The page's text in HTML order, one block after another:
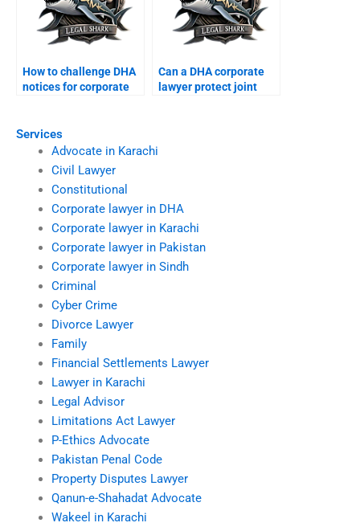
Services
Advocate in Karachi
Civil Lawyer
Constitutional
Corporate lawyer in DHA
Corporate lawyer in Karachi
Corporate lawyer in Pakistan
Corporate lawyer in Sindh
Criminal
Cyber Crime
Divorce Lawyer
Family
Financial Settlements Lawyer
Lawyer in Karachi
Legal Advisor
Limitations Act Lawyer
P-Ethics Advocate
Pakistan Penal Code
Property Disputes Lawyer
Qanun-e-Shahadat Advocate
Wakeel in Karachi
How to challenge DHA
notices for corporate
Can a DHA corporate
lawyer protect joint